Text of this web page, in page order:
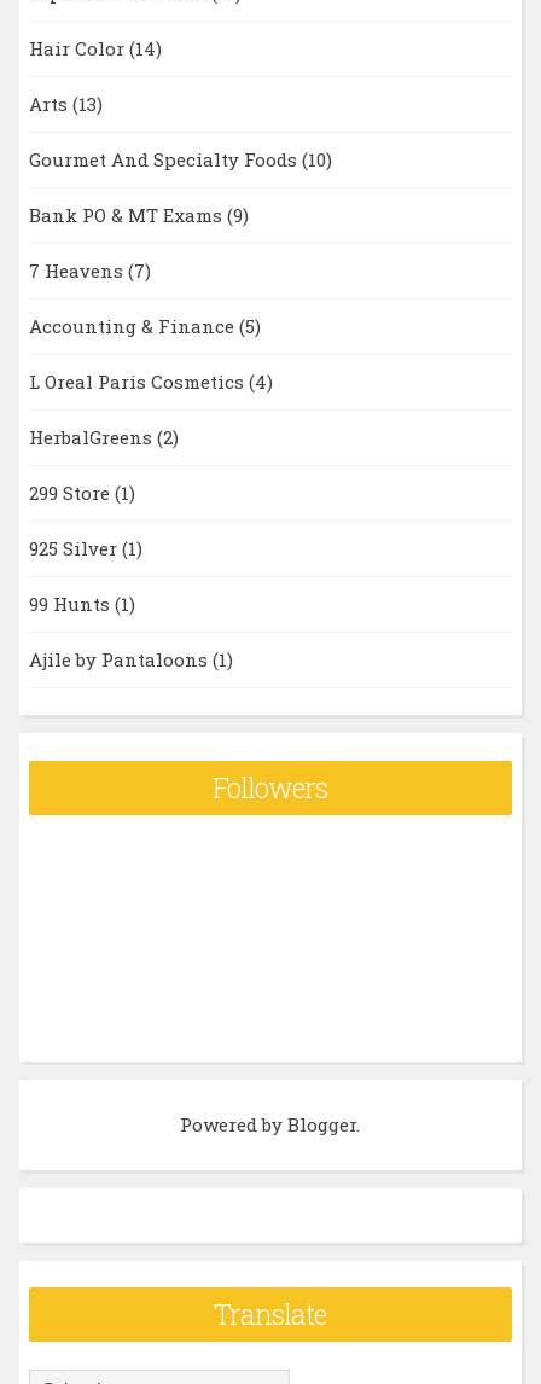
Hair Color (14)
Arts (13)
Gourmet And Specialty Foods (10)
Bank PO & MT Exams (9)
7 Heavens (7)
Accounting & Finance (5)
L Oreal Paris Cosmetics (4)
HerbalGreens (2)
299 Store (1)
925 Silver (1)
99 Hunts (1)
Ajile by Pantaloons (1)
Followers
Powered byBlogger.
Translate